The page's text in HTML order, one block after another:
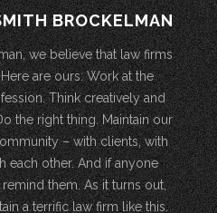
BROCKELMAN
we believe that law firms
are ours: Work at the
Think creatively and
the right thing. Maintain our
– with clients, with
each other. And if anyone
them. As it turns out,
a terrific law firm like this.